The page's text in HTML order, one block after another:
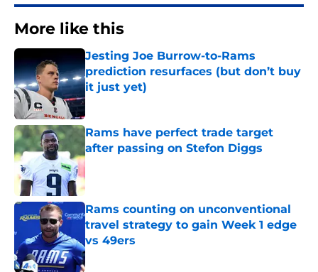
More like this
Jesting Joe Burrow-to-Rams
prediction resurfaces (but don’t buy
it just yet)
Published by on Invalid Date
Rams have perfect trade target
after passing on Stefon Diggs
Published by on Invalid Date
Rams counting on unconventional
travel strategy to gain Week 1 edge
vs 49ers
Published by on Invalid Date